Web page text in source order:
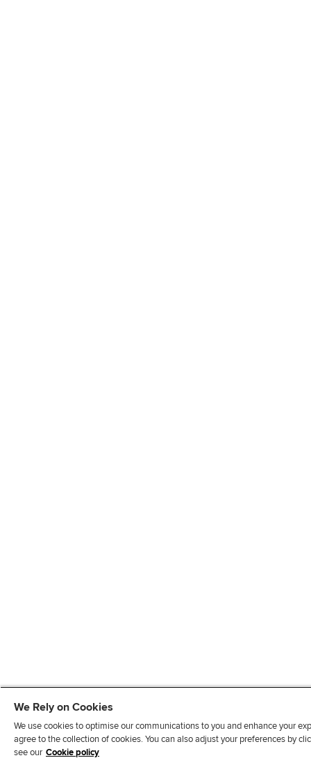
We Rely on Cookies
We use cookies to optimise our communications to you and enhance your
agree to the collection of cookies. You can also adjust your preferences by
see our Cookie policy